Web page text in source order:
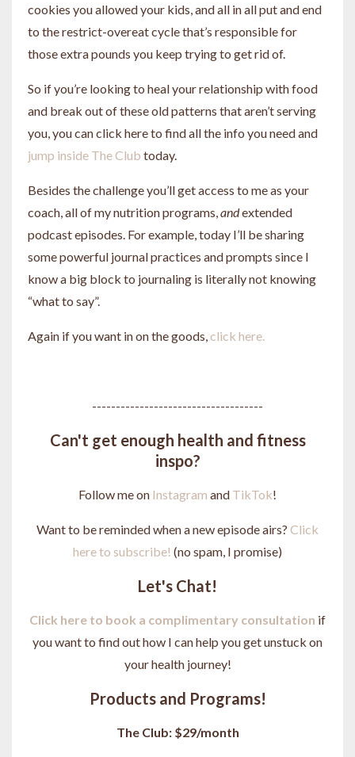
cookies you allowed your kids, and all in all put and end
to the restrict-overeat cycle that’s responsible for
those extra pounds you keep trying to get rid of.
So if you’re looking to heal your relationship with food
and break out of these old patterns that aren’t serving
you, you can click here to find all the info you need and
jump inside The Club today.
Besides the challenge you’ll get access to me as your
coach, all of my nutrition programs, andextended
podcast episodes. For example, today I’ll be sharing
some powerful journal practices and prompts since I
know a big block to journaling is literally not knowing
“what to say”.
Again if you want in on the goods, click here.
------------------------------------
Can't get enough health and fitness
inspo?
Follow me on Instagram and TikTok!
Want to be reminded when a new episode airs? Click
here to subscribe! (no spam, I promise)
Let's Chat!
Click here to book a complimentary consultation if
you want to find out how I can help you get unstuck on
your health journey!
Products and Programs!
The Club: $29/month